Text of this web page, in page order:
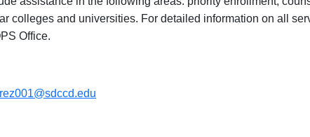
colleges and universities. For detailed information on all
Office.